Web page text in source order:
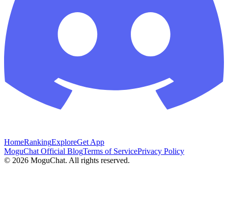
HomeRankingExploreGet App
MoguChat Official BlogTerms of ServicePrivacy Policy
© 2026 MoguChat. All rights reserved.